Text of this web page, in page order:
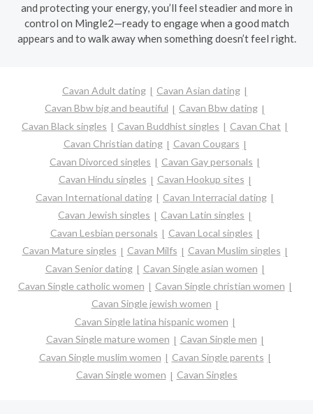
and protecting your energy, you’ll feel steadier and more in
control on Mingle2—ready to engage when a good match
appears and to walk away when something doesn’t feel right.
Cavan Adult dating
Cavan Asian dating
Cavan Bbw big and beautiful
Cavan Bbw dating
Cavan Black singles
Cavan Buddhist singles
Cavan Chat
Cavan Christian dating
Cavan Cougars
Cavan Divorced singles
Cavan Gay personals
Cavan Hindu singles
Cavan Hookup sites
Cavan International dating
Cavan Interracial dating
Cavan Jewish singles
Cavan Latin singles
Cavan Lesbian personals
Cavan Local singles
Cavan Mature singles
Cavan Milfs
Cavan Muslim singles
Cavan Senior dating
Cavan Single asian women
Cavan Single catholic women
Cavan Single christian women
Cavan Single jewish women
Cavan Single latina hispanic women
Cavan Single mature women
Cavan Single men
Cavan Single muslim women
Cavan Single parents
Cavan Single women
Cavan Singles